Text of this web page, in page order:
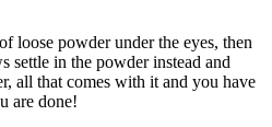
loose powder under the eyes, then
settle in the powder instead and
all that comes with it and you have
are done!